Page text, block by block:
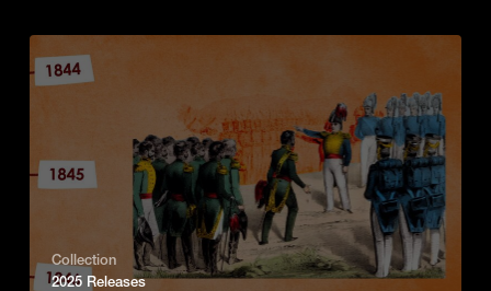
Collection
2025 Releases